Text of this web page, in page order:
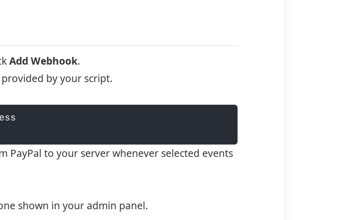
Add Webhook.
by your script.
PayPal to your server whenever selected events
shown in your admin panel.